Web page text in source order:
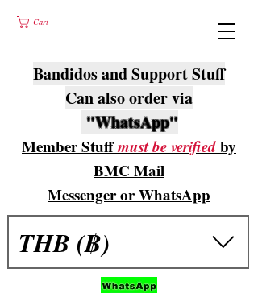
Cart
Bandidos and Support Stuff
Can also order via
"WhatsApp"
Member Stuffmust be verifiedby
BMC Mail
Messenger or WhatsApp
THB (฿)